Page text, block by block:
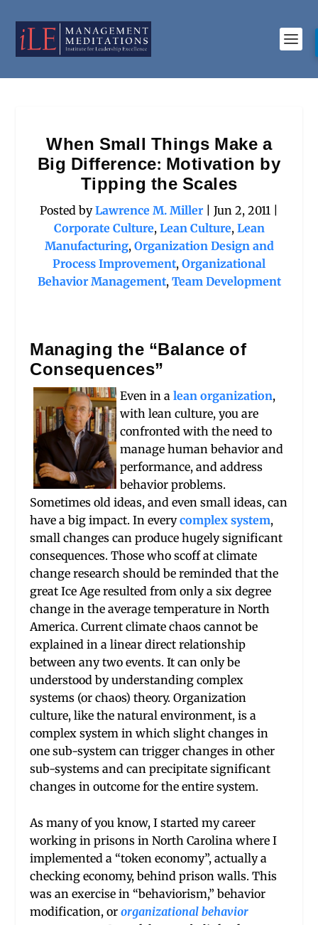
When Small Things Make a
Big Difference: Motivation by
Tipping the Scales
Posted byLawrence M. Miller Jun 2, 2011
Corporate Culture, Lean Culture, Lean
Manufacturing, Organization Design and
Process Improvement, Organizational
Behavior Management, Team Development
Managing the “Balance of
Consequences”
Even in alean organization,
with lean culture, you are
confronted with the need to
manage human behavior and
performance, and address
behavior problems.
Sometimes old ideas, and even small ideas, can
have a big impact. In everycomplex system,
small changes can produce hugely significant
consequences. Those who scoff at climate
change research should be reminded that the
great Ice Age resulted from only a six degree
change in the average temperature in North
America. Current climate chaos cannot be
explained in a linear direct relationship
between any two events. It can only be
understood by understanding complex
systems (or chaos) theory. Organization
culture, like the natural environment, is a
complex system in which slight changes in
one sub-system can trigger changes in other
sub-systems and can precipitate significant
changes in outcome for the entire system.
As many of you know, I started my career
working in prisons in North Carolina where I
implemented a “token economy”, actually a
checking economy, behind prison walls. This
was an exercise in “behaviorism,” behavior
modification, ororganizational behavior